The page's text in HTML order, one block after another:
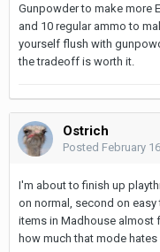
Gunpowder to make more
and 10 regular ammo to
yourself flush with
the tradeoff is worth it.
Ostrich
Posted February
I'm about to finish up
on normal, second on
items in Madhouse almost
how much that mode